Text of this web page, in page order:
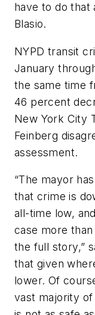
have to do that
Blasio.
NYPD transit
January
the same time
46 percent
New York City
Feinberg
assessment.
“The mayor
that crime is
all-time low,
case more
the full story,”
that given
lower. Of
vast majority